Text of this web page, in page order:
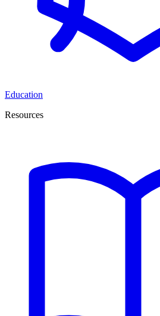
Education
Resources